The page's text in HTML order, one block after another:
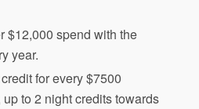
$12,000 spend with the
year.
for every $7500
to 2 night credits towards